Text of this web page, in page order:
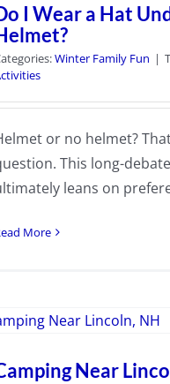
I Wear a Hat
Winter Family Fun |
or no helmet?
This long-
leans on
More
Near